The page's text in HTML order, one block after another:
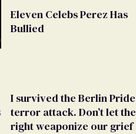
Eleven Celebs Perez Has
Bullied
I survived the Berlin Pride
terror attack. Don’t let the
right weaponize our grief